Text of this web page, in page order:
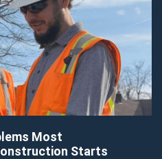
Most
Starts